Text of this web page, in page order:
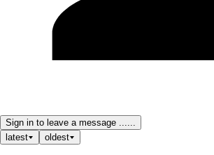
Sign in to leave a message ......
latest
oldest